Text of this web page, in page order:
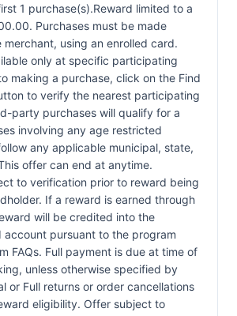
1 purchase(s).Reward limited to a
Purchases must be made
using an enrolled card.
only at specific participating
making a purchase, click on the Find
to verify the nearest participating
party purchases will qualify for a
involving any age restricted
any applicable municipal, state,
offer can end at anytime.
to verification prior to reward being
If a reward is earned through
will be credited into the
account pursuant to the program
FAQs. Full payment is due at time of
unless otherwise specified by
or Full returns or order cancellations
eligibility. Offer subject to